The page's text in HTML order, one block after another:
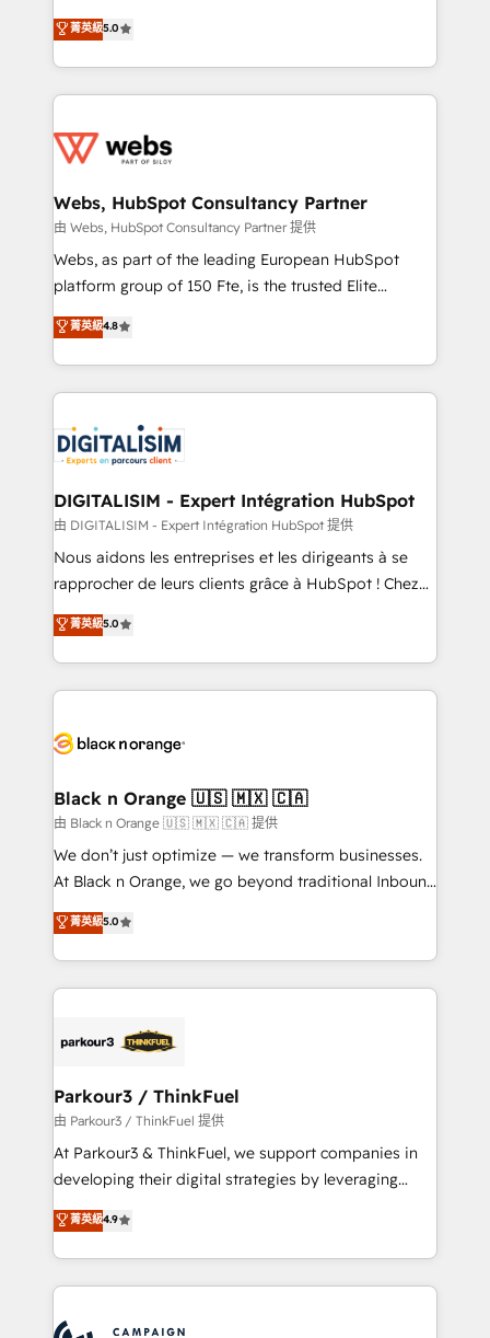
Execution • 750+ onboardings and 2,000+
implementations • Deep expertise across marketing,
BBD Boom is the HubSpot partner that can help you
to HubSpot Better. We work with your teams to
solve all your HubSpot challenges and improve user
adoption, sales process and marketing results.
the first time 🔧 Designing and optimising your
and build using HubSpot 🔌 Integrating HubSpot
with other systems 🎓 Training your teams to be
HubSpot pros 📊 Lead generation services using
HubSpot Why us? - SIX HubSpot Accreditations -
CRM, Solutions Architecture, Onboarding , Data
Migration, Custom Integration & Platform
team of 25+ experts Contact us today to help you
get more from your investment in HubSpot.
菁英級5.0
Webs, HubSpot Consultancy Partner
由 Webs, HubSpot Consultancy Partner 提供
Webs, as part of the leading European HubSpot
platform group of 150 Fte, is the trusted Elite
HubSpot CRM Partner offering you a roadmap on
maximizing EBITDA and achieving Commercial
Excellence. With our targeted processes, we
strengthen your digital transformation and minimize
Implementation partner, we provide expertise to
drive your business forward. Since 2015 we are fully
dedicated to HubSpot and with an experienced
team (50+), we work with reputable companies in
B2B sectors such as manufacturing, SaaS and
business services. We prepare a customized
impact of your digital transformation, including a
detailed financial rationale with a focus on ROI and
embark on a transformational journey that sets your
business up for long-term success. Unlock your
business. If not now, when?
菁英級4.8
DIGITALISIM - Expert Intégration HubSpot
由 DIGITALISIM - Expert Intégration HubSpot 提供
Nous aidons les entreprises et les dirigeants à se
rapprocher de leurs clients grâce à HubSpot ! Chez
DIGITALISIM, nous avons l'intime conviction que la
réussite des entreprises passe par l’innovation web,
le marketing digital, et la relation client ! C'est
pourquoi, nos experts sont à la fois capables de
référencement, votre stratégie digitale et le pilotage
projet HubSpot avec DIGITALISIM : 🧽 Nettoyage,
migration et intégration des bases de données. 🚀
Développement des interfaces avec vos logiciels
métiers ⚙️ Configuration de la plateforme HubSpot
Book Process & Guidelines utilisateurs 🎓
Formations des utilisateurs
菁英級5.0
Black n Orange 🇺🇸 🇲🇽 🇨🇦
由 Black n Orange 🇺🇸 🇲🇽 🇨🇦 提供
We don’t just optimize — we transform businesses.
At Black n Orange, we go beyond traditional Inbound
Marketing with our exclusive methodologies:
BOOMS and BOOST. Together, they form a powerful
combination that has driven success for over 800
businesses worldwide. As Elite HubSpot Partners, we
strategies that integrate data-driven marketing,
companies scale faster and smarter. 🔹 BOOMS:
Demand generation for all your buyers With BOOMS,
you invest in 100% of your buyers, accelerating your
growth and positioning yourself as an undisputed
transformation process A methodology designed to
implement HubSpot effectively and optimize your
record of business transformation, our growth-first
菁英級5.0
Parkour3 / ThinkFuel
由 Parkour3 / ThinkFuel 提供
At Parkour3 & ThinkFuel, we support companies in
developing their digital strategies by leveraging
technologies and automating their marketing and
sales processes to generate growth. Our offer spans
from Strategy to Operations. We specialize in CRM
onboarding and implementation, web design, sales
菁英級4.9